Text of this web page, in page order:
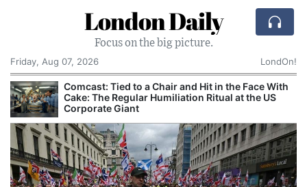
London Daily
Focus on the big picture.
Friday, Aug 07, 2026
LondOn!
Comcast: Tied to a Chair and Hit in the Face With
Cake: The Regular Humiliation Ritual at the US
Corporate Giant